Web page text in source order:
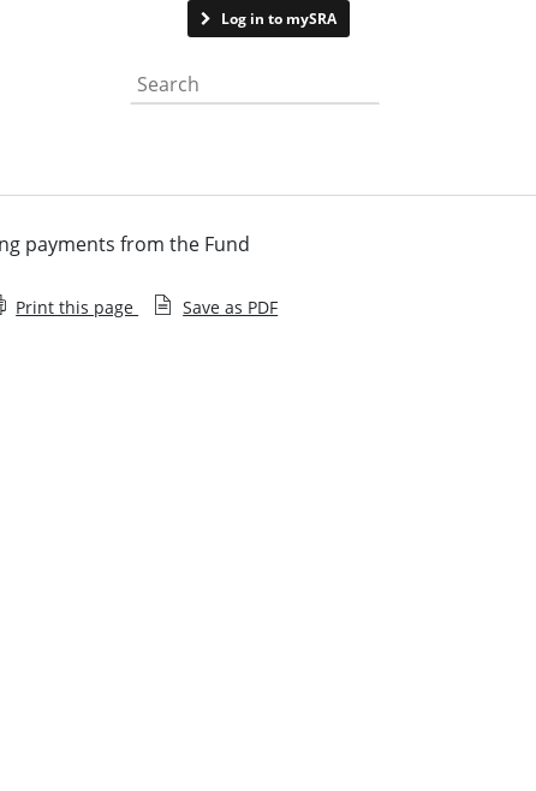
Log in to mySRA
Search the website
payments from the Fund
Print this page Save as PDF